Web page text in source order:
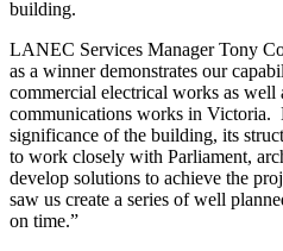
building.
LANEC Services Manager Tony
as a winner demonstrates our
commercial electrical works as well
communications works in Victoria.
significance of the building, its
to work closely with Parliament,
develop solutions to achieve the
saw us create a series of well
on time.”